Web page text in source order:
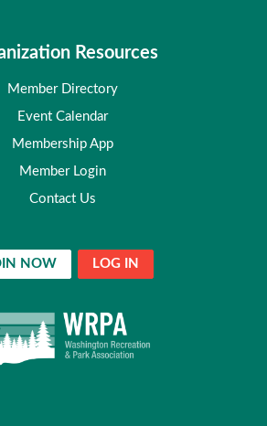
Resources
Member Directory
Event Calendar
Membership App
Member Login
Contact Us
NOW LOG IN